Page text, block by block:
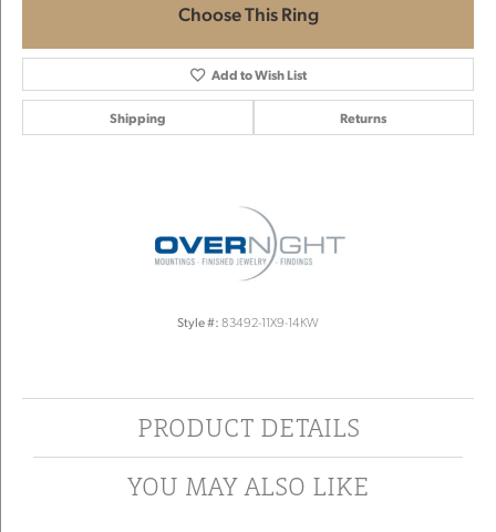
Choose This Ring
Add to Wish List
Shipping Returns
Style #: 83492-11X9-14KW
PRODUCT DETAILS
YOU MAY ALSO LIKE